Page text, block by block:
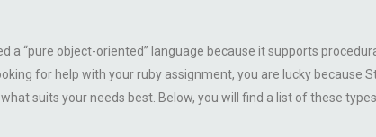
“pure object-oriented” language because it supports
for help with your ruby assignment, you are lucky because
suits your needs best. Below, you will find a list of these